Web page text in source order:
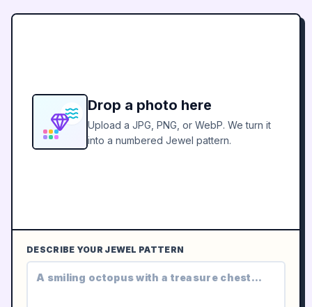
Drop a photo here
Upload a JPG, PNG, or WebP. We turn it
into a numbered Jewel pattern.
DESCRIBE YOUR JEWEL PATTERN